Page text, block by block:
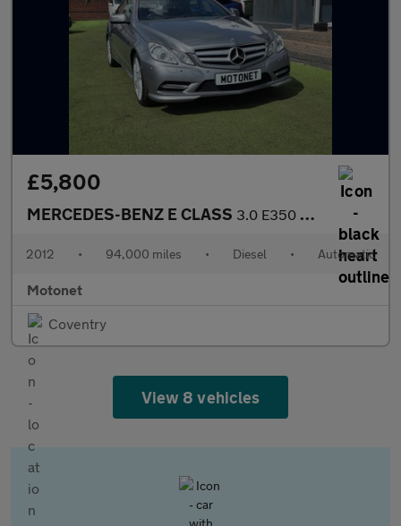
£5,800
MERCEDES-BENZ E CLASS 3.0 E350 CDI V6 BlueEfficiency Sport Coupe 2dr Diesel AUTOMATIC
2012 • 94,000 miles • Diesel • Automatic
Motonet
Coventry
View 8 vehicles